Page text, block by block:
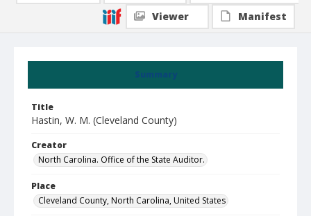
Summary
Title
Hastin, W. M. (Cleveland County)
Creator
North Carolina. Office of the State Auditor.
Place
Cleveland County, North Carolina, United States
Viewer
Manifest